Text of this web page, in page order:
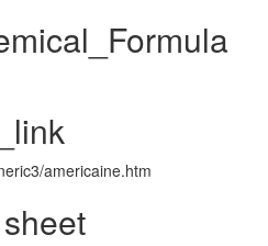
americaine.htm